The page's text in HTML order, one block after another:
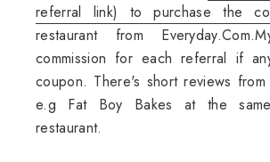
referral link) to purchase the
restaurant from
commission for each referral if
coupon. There's short reviews
e.g Fat Boy Bakes at the
restaurant.